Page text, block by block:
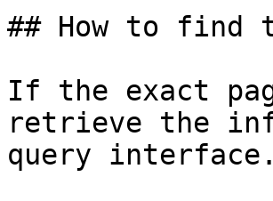
## How to find
If the exact
retrieve the
query interface.